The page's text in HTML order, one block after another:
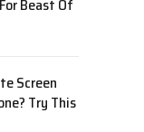
Beast Of
Screen
Try This